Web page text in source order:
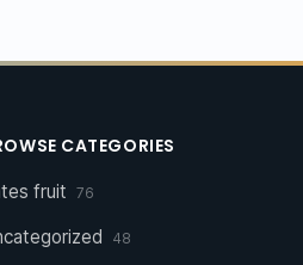
CATEGORIES
fruit 76
48